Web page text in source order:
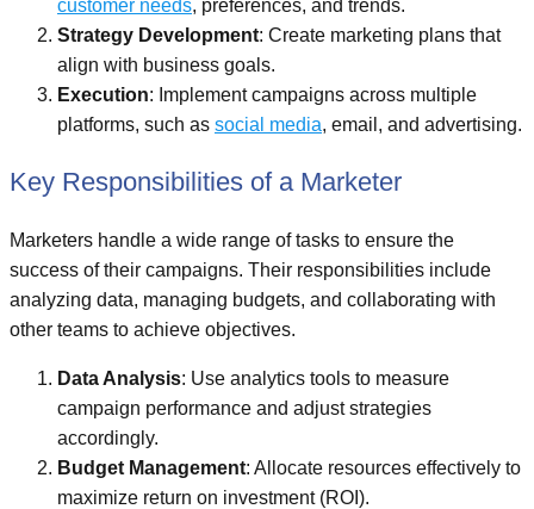
customer needs, preferences, and trends.
Strategy Development: Create marketing plans that
align with business goals.
Execution: Implement campaigns across multiple
platforms, such as social media, email, and advertising.
Key Responsibilities of a Marketer
Marketers handle a wide range of tasks to ensure the
success of their campaigns. Their responsibilities include
analyzing data, managing budgets, and collaborating with
other teams to achieve objectives.
Data Analysis: Use analytics tools to measure
campaign performance and adjust strategies
accordingly.
Budget Management: Allocate resources effectively to
maximize return on investment (ROI).